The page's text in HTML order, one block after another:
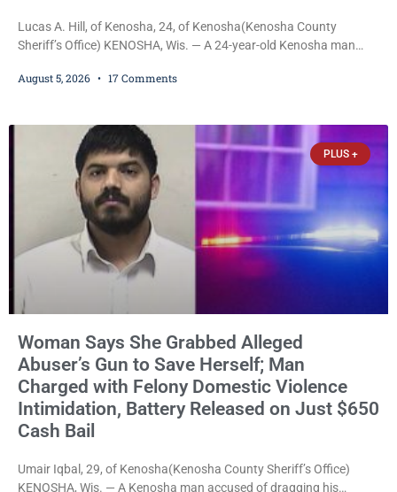
Lucas A. Hill, of Kenosha, 24, of Kenosha(Kenosha County
Sheriff’s Office) KENOSHA, Wis. — A 24-year-old Kenosha man
encounters, allegedly posting explicit videos and photographs of
$150,000 cash bond by Court Commissioner Daniel Kellum. In
what appears
August 5, 2026 17 Comments
PLUS +
Woman Says She Grabbed Alleged
Abuser’s Gun to Save Herself; Man
Charged with Felony Domestic Violence
Intimidation, Battery Released on Just $650
Cash Bail
Umair Iqbal, 29, of Kenosha(Kenosha County Sheriff’s Office)
KENOSHA, Wis. — A Kenosha man accused of dragging his